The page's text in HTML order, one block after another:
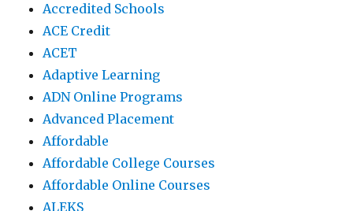
Accredited Schools
ACE Credit
ACET
Adaptive Learning
ADN Online Programs
Advanced Placement
Affordable
Affordable College Courses
Affordable Online Courses
ALEKS